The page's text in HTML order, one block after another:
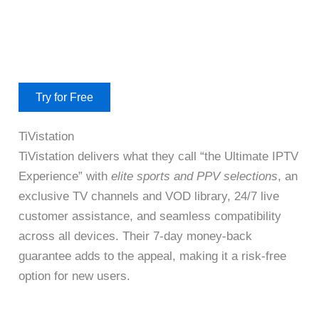
Try for Free
TiVistation
TiVistation delivers what they call “the Ultimate IPTV
Experience” withelite sports and PPV selections, an
exclusive TV channels and VOD library, 24/7 live
customer assistance, and seamless compatibility
across all devices. Their 7-day money-back
guarantee adds to the appeal, making it a risk-free
option for new users.